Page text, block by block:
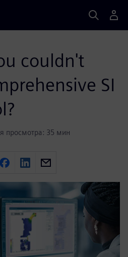
couldn't
SI
просмотра: 35 мин